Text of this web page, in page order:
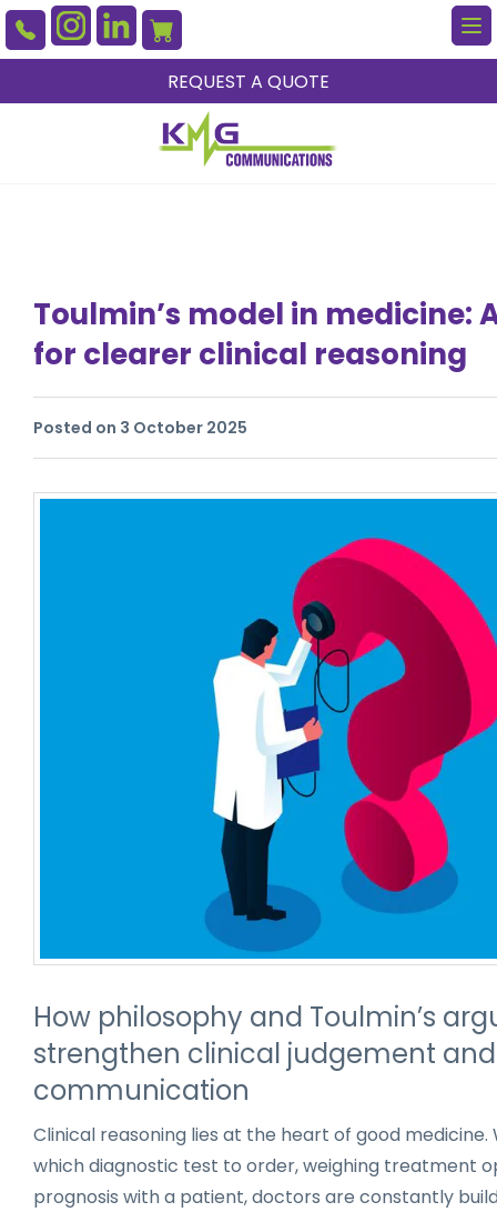
REQUEST A QUOTE
Toulmin’s model in medicine:
for clearer clinical reasoning
Posted on 3 October 2025
How philosophy and Toulmin’s
strengthen clinical judgement and
communication
Clinical reasoning lies at the heart of good
which diagnostic test to order, weighing treatment
prognosis with a patient, doctors are constantly